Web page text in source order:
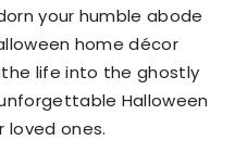
your humble abode
home décor
life into the ghostly
Halloween
loved ones.